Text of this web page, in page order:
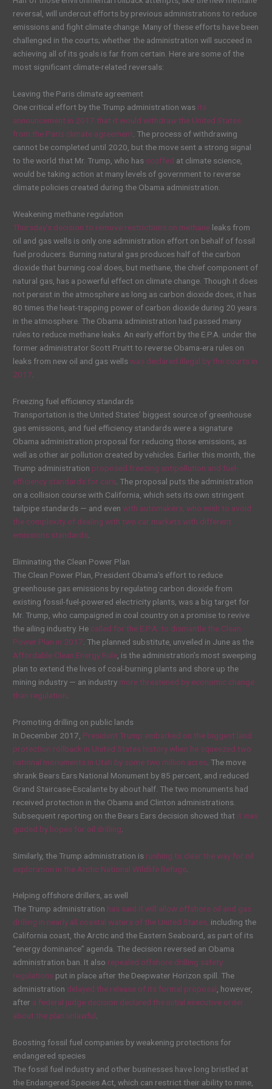
reversal, will undercut efforts by previous administrations to reduce
emissions and fight climate change. Many of these efforts have been
challenged in the courts; whether the administration will succeed in
achieving all of its goals is far from certain. Here are some of the
most significant climate-related reversals:
Leaving the Paris climate agreement
One critical effort by the Trump administration was its
announcement in 2017 that it would withdraw the United States
from the Paris climate agreement. The process of withdrawing
cannot be completed until 2020, but the move sent a strong signal
to the world that Mr. Trump, who has scoffed at climate science,
would be taking action at many levels of government to reverse
climate policies created during the Obama administration.
Weakening methane regulation
Thursday’s decision to remove restrictions on methane leaks from
oil and gas wells is only one administration effort on behalf of fossil
fuel producers. Burning natural gas produces half of the carbon
dioxide that burning coal does, but methane, the chief component of
natural gas, has a powerful effect on climate change. Though it does
not persist in the atmosphere as long as carbon dioxide does, it has
80 times the heat-trapping power of carbon dioxide during 20 years
in the atmosphere. The Obama administration had passed many
rules to reduce methane leaks. An early effort by the E.P.A. under the
former administrator Scott Pruitt to reverse Obama-era rules on
leaks from new oil and gas wellswas declared illegal by the courts in
2017
Freezing fuel efficiency standards
Transportation is the United States’ biggest source of greenhouse
gas emissions, and fuel efficiency standards were a signature
Obama administration proposal for reducing those emissions, as
well as other air pollution created by vehicles. Earlier this month, the
Trump administration proposed freezing antipollution and fuel-
efficiency standards for cars . The proposal puts the administration
on a collision course with California, which sets its own stringent
tailpipe standards — and evenwith automakers, who wish to avoid
the complexity of dealing with two car markets with different
emissions standards
Eliminating the Clean Power Plan
The Clean Power Plan, President Obama’s effort to reduce
greenhouse gas emissions by regulating carbon dioxide from
existing fossil-fuel-powered electricity plants, was a big target for
Mr. Trump, who campaigned in coal country on a promise to revive
the ailing industry. He called for the E.P.A. to dismantle the Clean
Power Plan in 2017 . The planned substitute, unveiled in June as the
Affordable Clean Energy Rule , is the administration’s most sweeping
plan to extend the lives of coal-burning plants and shore up the
mining industry — an industry more threatened by economic change
than regulation
Promoting drilling on public lands
In December 2017, President Trump embarked on the biggest land
protection rollback in United States history when he squeezed two
national monuments in Utah by some two million acres . The move
shrank Bears Ears National Monument by 85 percent, and reduced
Grand Staircase-Escalante by about half. The two monuments had
received protection in the Obama and Clinton administrations.
Subsequent reporting on the Bears Ears decision showed that it was
guided by hopes for oil drilling
Similarly, the Trump administration is rushing to clear the way for oil
exploration in the Arctic National Wildlife Refuge
Helping offshore drillers, as well
The Trump administration has said it will allow offshore oil and gas
drilling in nearly all coastal waters of the United States, including the
California coast, the Arctic and the Eastern Seaboard, as part of its
“energy dominance” agenda. The decision reversed an Obama
administration ban. It also repealed offshore drilling safety
regulations put in place after the Deepwater Horizon spill. The
administration delayed the release of its formal proposal, however,
after a federal judge decision declared the initial executive order
about the plan unlawful.
Boosting fossil fuel companies by weakening protections for
endangered species
The fossil fuel industry and other businesses have long bristled at
the Endangered Species Act, which can restrict their ability to mine,